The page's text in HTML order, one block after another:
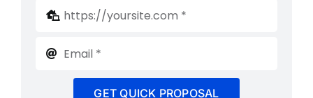
GET QUICK PROPOSAL